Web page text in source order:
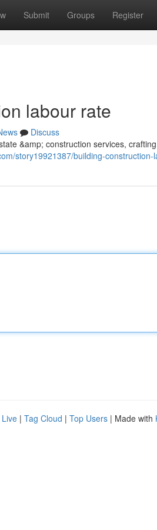
Submit Groups Register
labour rate
Discuss
&amp; construction services,
story19921387/building-construction-
Live | Tag Cloud | Top Users | Made with